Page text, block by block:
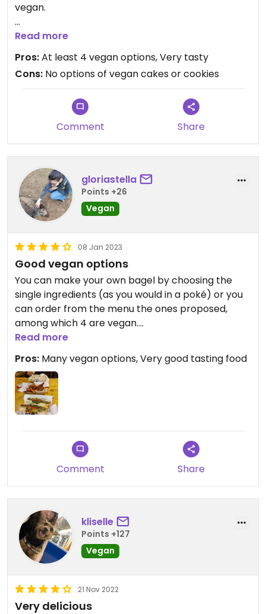
vegan.
Updated from previous review on 2023-03-16
Read more
Pros:At least 4 vegan options, Very tasty
Cons: No options of vegan cakes or cookies
Comment Share
gloriastella
Points +26
Vegan
08 Jan 2023
Good vegan options
You can make your own bagel by choosing the
single ingredients (as you would in a poké) or you
can order from the menu the ones proposed,
among which 4 are vegan.
There are many options, there are even two
diffent types of vegan bread.
There are also vegan side dishes such as fried
sweet potatoes.
Very reccomended!
Read more
Pros: Many vegan options, Very good tasting food
Comment Share
kliselle
Points +127
Vegan
21 Nov 2022
Very delicious